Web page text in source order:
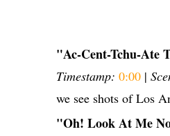
"Ac-Cent-Tchu-Ate
Timestamp: 0:00 |
we see shots of Los
"Oh! Look At Me